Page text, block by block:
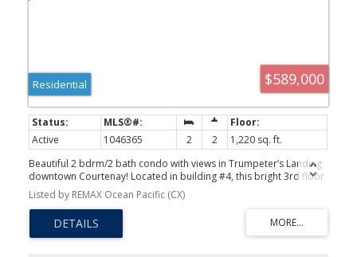
$589,000
Residential
Active 1046365 2 2
1,220 sq. ft.
Beautiful 2 bdrm/2 bath condo with views in Trumpeter’s Landing
downtown Courtenay! Located in building #4, this bright 3rd floor
unit boasts mountain, ocean & city views through expansive
windows, enjoy relaxing on 2 balconies. An impressive open plan
with 1220 sf & engineered hardwood floors, you’ll love the feeling
of spaciousness this unit offers. Gorgeous kitchen with ample
maple cabinetry, tile backsplash, new stove & sizeable eat-up bar
Listed by REMAX Ocean Pacific (CX)